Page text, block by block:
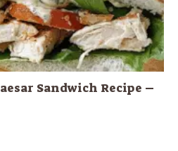
Sandwich Recipe –